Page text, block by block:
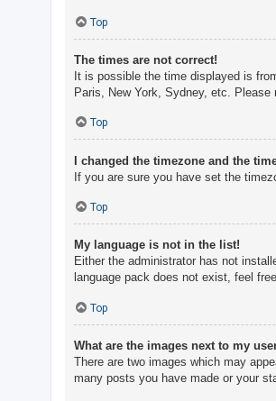
Top
The times are not correct!
It is possible the time displayed is
Paris, New York, Sydney, etc.
Top
I changed the timezone and the
If you are sure you have set the
Top
My language is not in the list!
Either the administrator has not
language pack does not exist, feel
Top
What are the images next to my
There are two images which may
many posts you have made or your